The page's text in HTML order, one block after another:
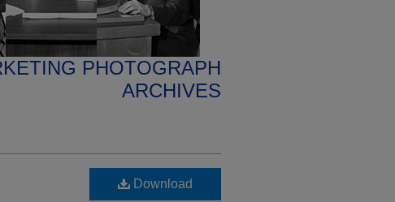
PHOTOGRAPH
ARCHIVES
Download